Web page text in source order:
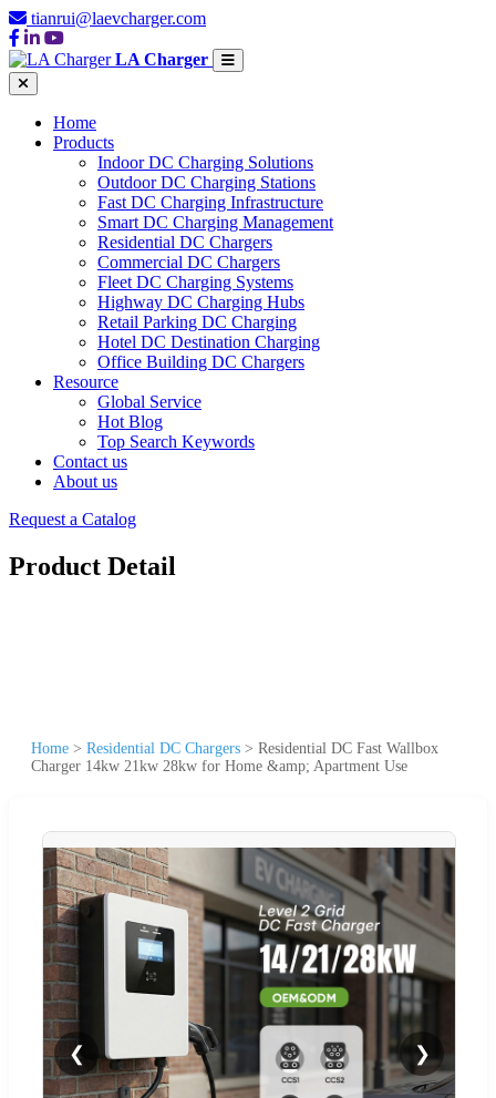
tianrui@laevcharger.com
LA Charger
Home
Products
Indoor DC Charging Solutions
Outdoor DC Charging Stations
Fast DC Charging Infrastructure
Smart DC Charging Management
Residential DC Chargers
Commercial DC Chargers
Fleet DC Charging Systems
Highway DC Charging Hubs
Retail Parking DC Charging
Hotel DC Destination Charging
Office Building DC Chargers
Resource
Global Service
Hot Blog
Top Search Keywords
Contact us
About us
Request a Catalog
Product Detail
Home > Residential DC Chargers > Residential DC Fast Wallbox
Charger 14kw 21kw 28kw for Home &amp; Apartment Use
❮ ❯